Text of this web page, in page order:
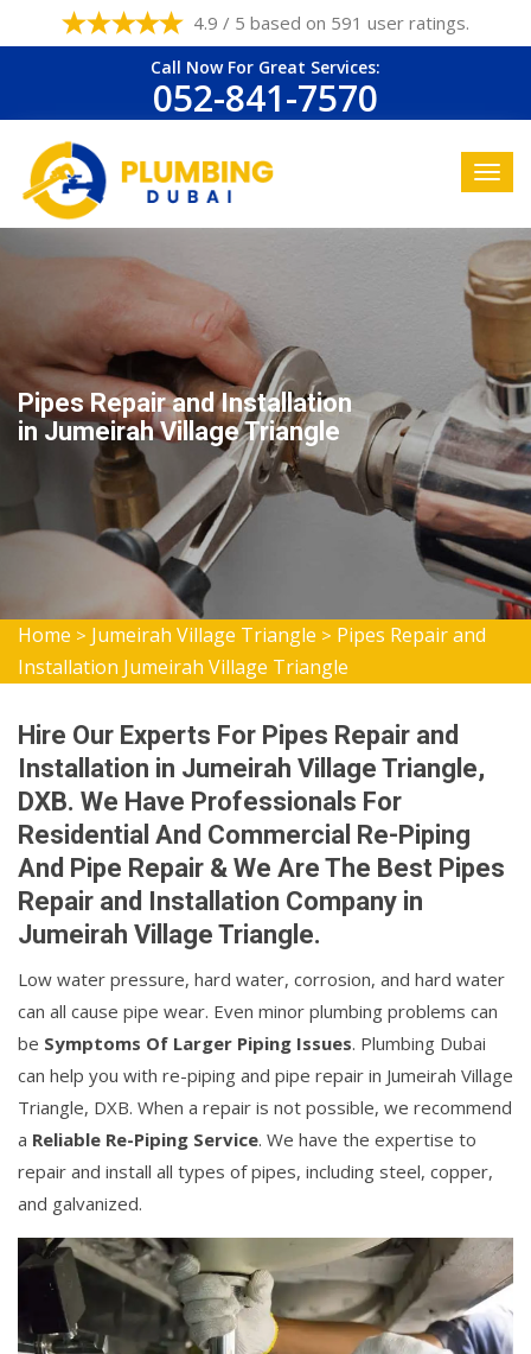
4.9 / 5 based on 591 user ratings.
Call Now For Great Services:
052-841-7570
Pipes Repair and Installation
in Jumeirah Village Triangle
Home > Jumeirah Village Triangle > Pipes Repair and
Installation Jumeirah Village Triangle
Hire Our Experts For Pipes Repair and
Installation in Jumeirah Village Triangle,
DXB. We Have Professionals For
Residential And Commercial Re-Piping
And Pipe Repair & We Are The Best Pipes
Repair and Installation Company in
Jumeirah Village Triangle.
Low water pressure, hard water, corrosion, and hard water
can all cause pipe wear. Even minor plumbing problems can
be Symptoms Of Larger Piping Issues. Plumbing Dubai
can help you with re-piping and pipe repair in Jumeirah Village
Triangle, DXB. When a repair is not possible, we recommend
a Reliable Re-Piping Service. We have the expertise to
repair and install all types of pipes, including steel, copper,
and galvanized.